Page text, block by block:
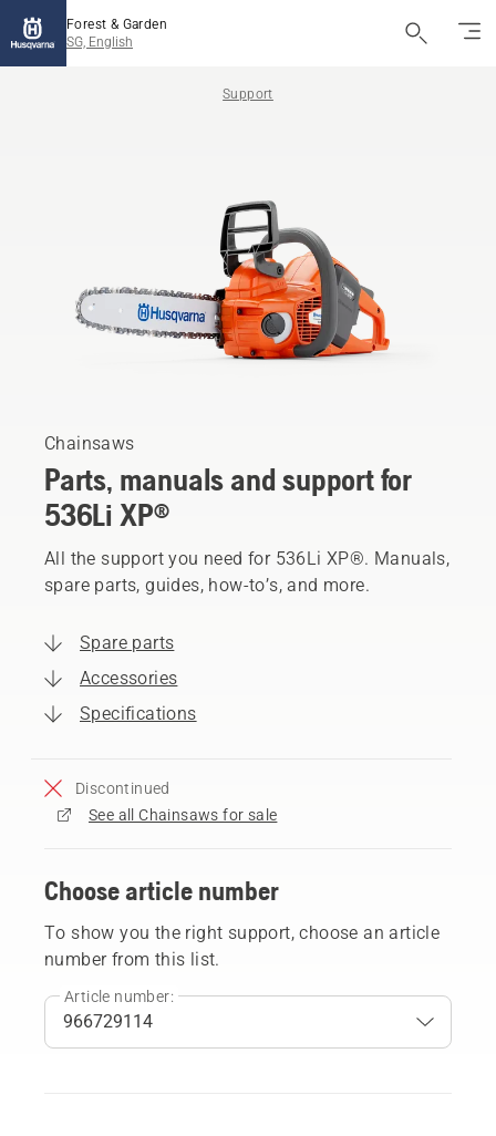
Forest & Garden
SG, English
Support
Chainsaws
Parts, manuals and support for
536Li XP®
All the support you need for 536Li XP®. Manuals,
spare parts, guides, how-to’s, and more.
Spare parts
Accessories
Specifications
Discontinued
See all Chainsaws for sale
Choose article number
To show you the right support, choose an article
number from this list.
Article number: